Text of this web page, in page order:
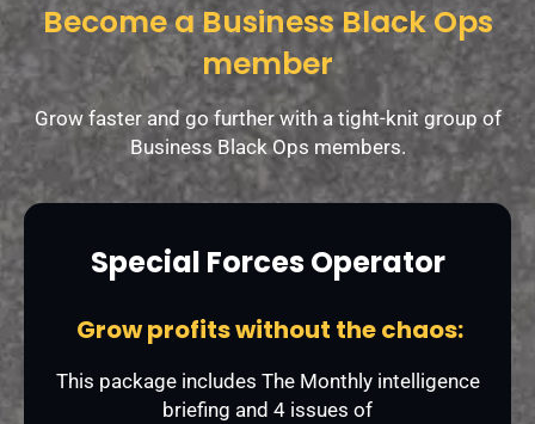
Become a Business Black Ops
member
Grow faster and go further with a tight-knit group of
Business Black Ops members.
Special Forces Operator
Grow profits without the chaos:
This package includes The Monthly intelligence
briefing and 4 issues of